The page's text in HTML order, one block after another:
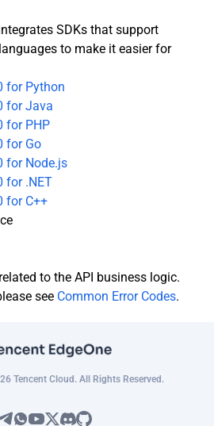
SDKs that support
to make it easier for
for Python
for Java
for PHP
for Go
for Node.js
for .NET
for C++
to the API business logic.
see Common Error Codes.
Tencent Cloud. All Rights Reserved.